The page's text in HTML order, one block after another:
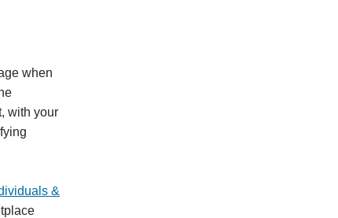
when
with your
&